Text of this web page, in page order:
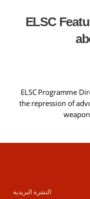
ELSC
ELSC Programme
the repression of
النشرة البريدية